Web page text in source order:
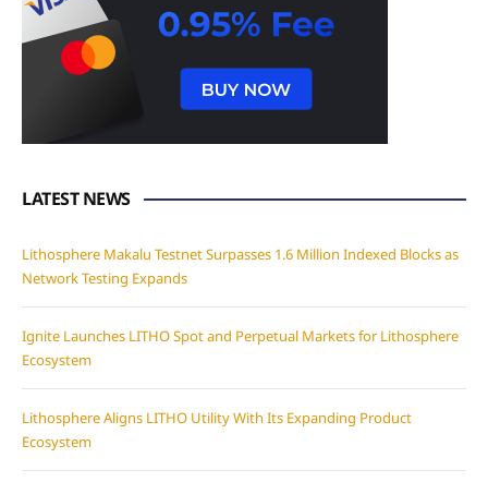
LATEST NEWS
Lithosphere Makalu Testnet Surpasses 1.6 Million Indexed Blocks as
Network Testing Expands
Ignite Launches LITHO Spot and Perpetual Markets for Lithosphere
Ecosystem
Lithosphere Aligns LITHO Utility With Its Expanding Product
Ecosystem